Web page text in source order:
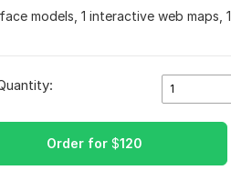
models, 1 interactive web maps, 1
1
Order for $120